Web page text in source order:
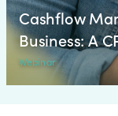
Cashflow
Business: A
Webinar